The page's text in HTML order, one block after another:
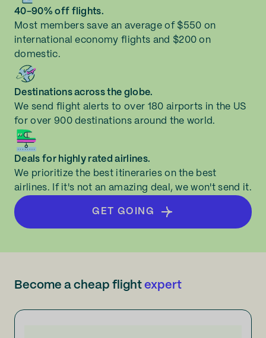
40-90% off flights.
Most members save an average of $550 on
international economy flights and $200 on
domestic.
Destinations across the globe.
We send flight alerts to over 180 airports in the US
for over 900 destinations around the world.
Deals for highly rated airlines.
We prioritize the best itineraries on the best
airlines. If it's not an amazing deal, we won't send it.
GET GOING
Become a cheap flight expert